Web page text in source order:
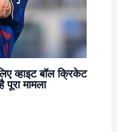
व्हाइट बॉल क्रिकेट
मामला